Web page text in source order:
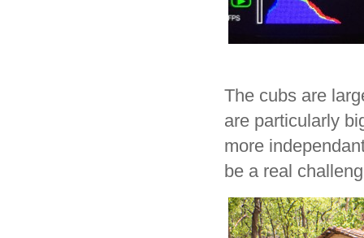
The cubs are
are particularly
more
be a real